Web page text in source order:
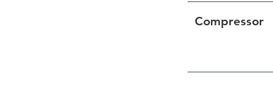
Compressor